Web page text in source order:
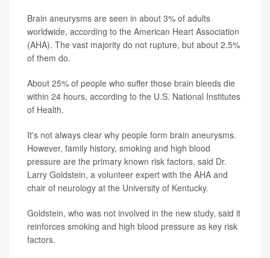
Brain aneurysms are seen in about 3% of adults
worldwide, according to the American Heart Association
(AHA). The vast majority do not rupture, but about 2.5%
of them do.
About 25% of people who suffer those brain bleeds die
within 24 hours, according to the U.S. National Institutes
of Health.
It's not always clear why people form brain aneurysms.
However, family history, smoking and high blood
pressure are the primary known risk factors, said Dr.
Larry Goldstein, a volunteer expert with the AHA and
chair of neurology at the University of Kentucky.
Goldstein, who was not involved in the new study, said it
reinforces smoking and high blood pressure as key risk
factors.